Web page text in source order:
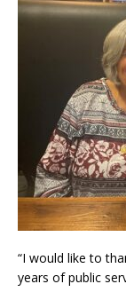
“I would like to
years of public